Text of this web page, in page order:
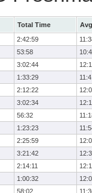
Total Time
2:42:59
53:58
3:02:44
1:33:29
2:12:22
3:02:34
56:32
1:23:23
2:25:59
3:21:42
2:14:11
1:00:32
58:02